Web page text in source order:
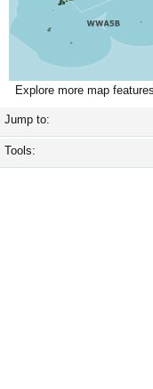
Explore more map
Jump to:
Tools: